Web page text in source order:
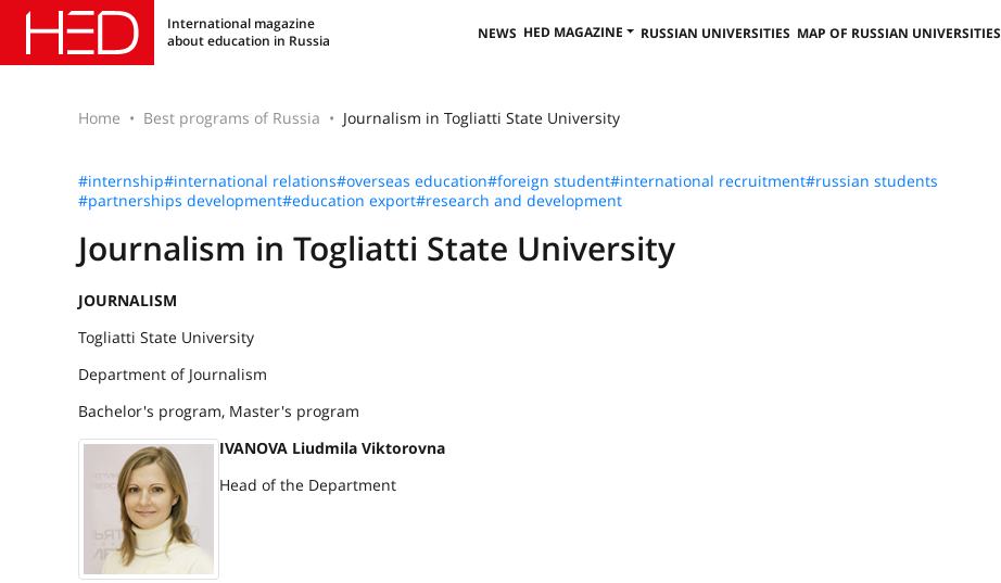
International magazine
about education in Russia
NEWS HED MAGAZINE RUSSIAN UNIVERSITIES MAP OF RUSSIAN UNIVERSITIES
Home Best programs of Russia Journalism in Togliatti State University
#internship#international relations#overseas education#foreign student#international recruitment#russian students
#partnerships development#education export#research and development
Journalism in Togliatti State University
JOURNALISM
Togliatti State University
Department of Journalism
Bachelor's program, Master's program
IVANOVA Liudmila Viktorovna
Head of the Department